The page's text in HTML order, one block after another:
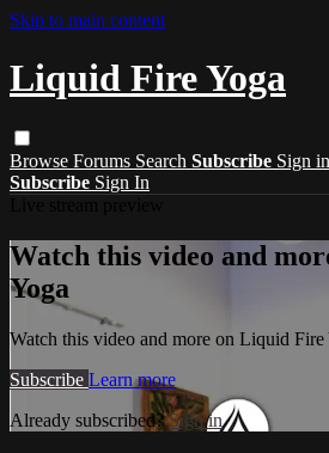
Skip to main content
Liquid Fire Yoga
Browse Forums Search Subscribe Sign in
Subscribe Sign In
Watch this video and
Yoga
Watch this video and more on Liquid Fire
Subscribe Learn more
Already subscribed?Sign in